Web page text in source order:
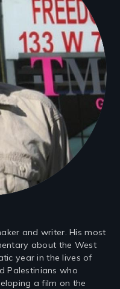
and writer. His most
about the West
year in the lives of
Palestinians who
a film on the